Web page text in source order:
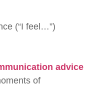
(“I feel…”)
advice
of